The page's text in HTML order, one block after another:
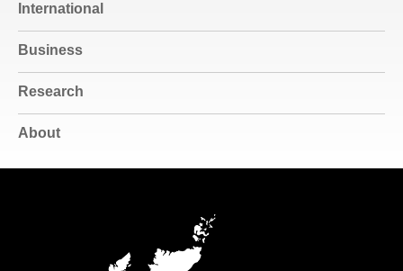
International
Business
Research
About